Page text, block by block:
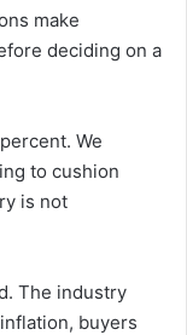
make
deciding on a
We
to cushion
is not
The industry
buyers